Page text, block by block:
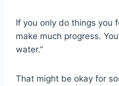
If you only do things you
make much progress.
water.”
That might be okay for